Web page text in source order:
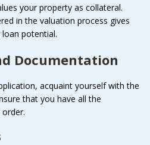
your property as collateral.
in the valuation process gives
potential.
Documentation
acquaint yourself with the
that you have all the